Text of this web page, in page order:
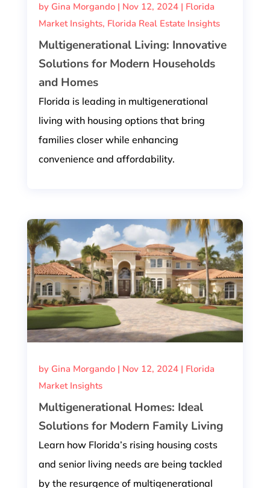
Multigenerational Living: Innovative
Solutions for Modern Households
and Homes
by Gina Morgando| Nov 12, 2024| Florida
Market Insights, Florida Real Estate Insights
Florida is leading in multigenerational
living with housing options that bring
families closer while enhancing
convenience and affordability.
Multigenerational Homes: Ideal
Solutions for Modern Family Living
by Gina Morgando| Nov 12, 2024| Florida
Market Insights
Learn how Florida’s rising housing costs
and senior living needs are being tackled
by the resurgence of multigenerational